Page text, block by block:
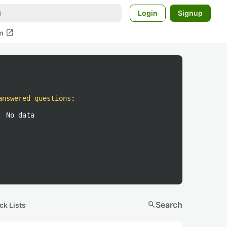
Login Signup
open_in_new
questions :
No data
Lists searchSearch